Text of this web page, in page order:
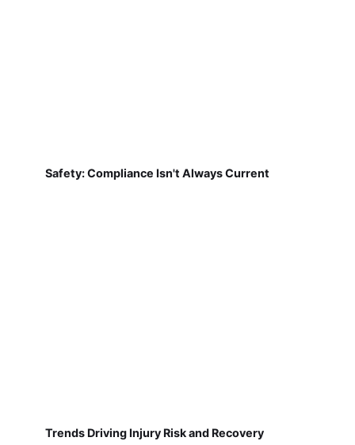
Safety: Compliance Isn't Always Current
Trends Driving Injury Risk and Recovery